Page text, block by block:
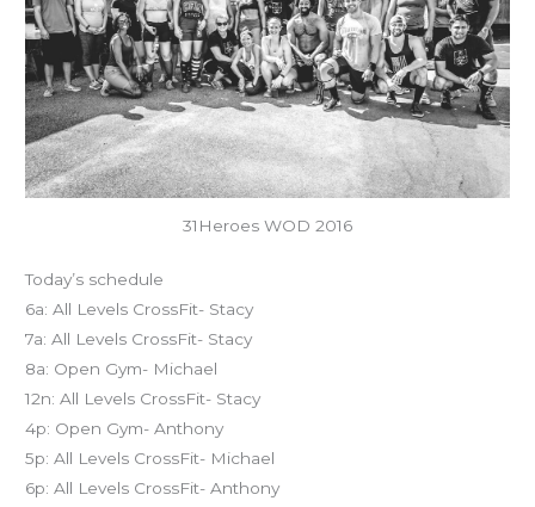
31Heroes WOD 2016
Today’s schedule
6a: All Levels CrossFit- Stacy
7a: All Levels CrossFit- Stacy
8a: Open Gym- Michael
12n: All Levels CrossFit- Stacy
4p: Open Gym- Anthony
5p: All Levels CrossFit- Michael
6p: All Levels CrossFit- Anthony